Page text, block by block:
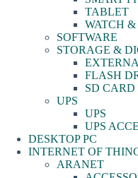
TABLET
WATCH
SOFTWARE
STORAGE &
FLASH
SD CARD
UPS
UPS
UPS
DESKTOP PC
INTERNET OF
ARANET